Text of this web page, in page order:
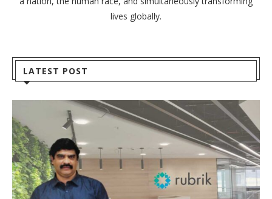
lives globally.
LATEST POST